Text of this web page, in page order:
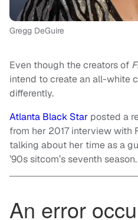
Gregg DeGuire
Even though the creators of
intend to create an all-white
differently.
Atlanta Black Star posted a
from her 2017 interview with
talking about her time as a
’90s sitcom’s seventh season.